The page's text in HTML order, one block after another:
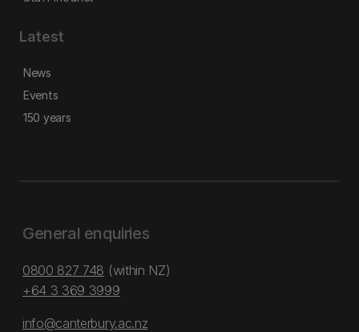
Latest
News
Events
150 years
General enquiries
0800 827 748 (within NZ)
+64 3 369 3999
info@canterbury.ac.nz